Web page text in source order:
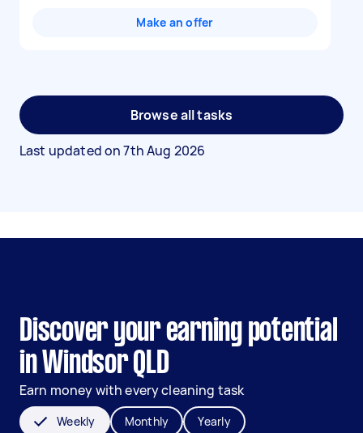
Make an offer
Browse all tasks
Last updated on7th Aug 2026
Discover your earning potential
in Windsor QLD
Earn money with every cleaning task
Weekly Monthly Yearly